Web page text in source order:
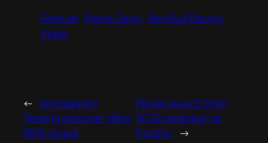
Feature Pierre Gasly Red Bull Racing
Video
← Verstappen
“feeling positive” after
RB15 reveal
Ferrari launch their
2019 campaign at
Fiorano →